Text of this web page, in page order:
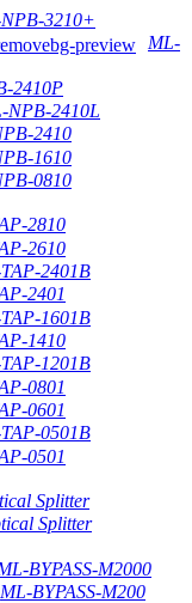
3210+
ML-
2410P
NPB-2410L
2410
1610
0810
2810
2610
2401B
2401
1601B
1410
1201B
0801
0601
0501B
0501
Splitter
Splitter
BYPASS-M2000
ML-BYPASS-M200